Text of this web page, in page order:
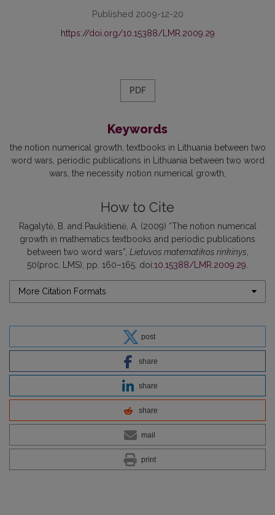
Published 2009-12-20
https://doi.org/10.15388/LMR.2009.29
PDF
Keywords
the notion numerical growth textbooks in Lithuania between two
word wars periodic publications in Lithuania between two word
wars the necessity notion numerical growth
How to Cite
Ragalytė, B. and Paukštienė, A. (2009) “The notion numerical
growth in mathematics textbooks and periodic publications
between two word wars”, Lietuvos matematikos rinkinys
50(proc. LMS), pp. 160–165. doi:10.15388/LMR.2009.29
More Citation Formats
post
share
share
share
mail
print